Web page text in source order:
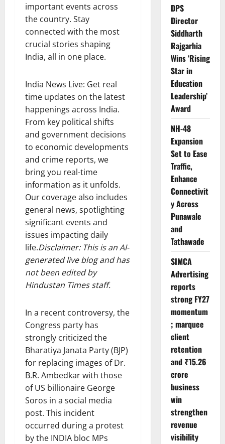
important events across
the country. Stay
connected with the most
crucial stories shaping
India, all in one place.
India News Live: Get real
time updates on the latest
happenings across India.
From key political shifts
and government decisions
to economic developments
and crime reports, we
bring you real-time
information as it unfolds.
Our coverage also includes
general news, spotlighting
significant events and
issues impacting daily
life.Disclaimer: This is an AI-
generated live blog and has
not been edited by
Hindustan Times staff.
In a recent controversy, the
Congress party has
strongly criticized the
Bharatiya Janata Party (BJP)
for replacing images of Dr.
B.R. Ambedkar with those
of US billionaire George
Soros in a social media
post. This incident
occurred during a protest
by the INDIA bloc MPs
DPS
Director
Siddharth
Rajgarhia
Wins ‘Rising
Star in
Education
Leadership’
Award
NH-48
Expansion
Set to Ease
Traffic,
Enhance
Connectivit
y Across
Punawale
and
Tathawade
SIMCA
Advertising
reports
strong FY27
momentum
; marquee
client
retention
and ₹15.26
crore
business
win
strengthen
revenue
visibility